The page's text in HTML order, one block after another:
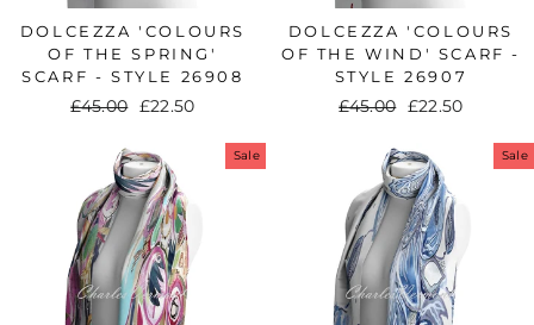
DOLCEZZA 'COLOURS
OF THE SPRING'
SCARF - STYLE 26908
Regular
£45.00
Sale
£22.50
DOLCEZZA 'COLOURS
OF THE WIND' SCARF -
STYLE 26907
Regular
£45.00
Sale
£22.50
Sale Sale